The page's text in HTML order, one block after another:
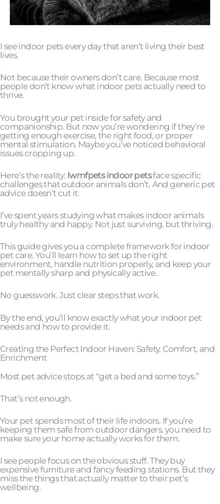
I see indoor pets every day that aren’t living their best
lives.
Not because their owners don’t care. Because most
people don’t know what indoor pets actually need to
thrive.
You brought your pet inside for safety and
companionship. But now you’re wondering if they’re
getting enough exercise, the right food, or proper
mental stimulation. Maybe you’ve noticed behavioral
issues cropping up.
Here’s the reality: lwmfpets indoor petsface specific
challenges that outdoor animals don’t. And generic pet
advice doesn’t cut it.
I’ve spent years studying what makes indoor animals
truly healthy and happy. Not just surviving, but thriving.
This guide gives you a complete framework for indoor
pet care. You’ll learn how to set up the right
environment, handle nutrition properly, and keep your
pet mentally sharp and physically active.
No guesswork. Just clear steps that work.
By the end, you’ll know exactly what your indoor pet
needs and how to provide it.
Creating the Perfect Indoor Haven: Safety, Comfort, and
Enrichment
Most pet advice stops at “get a bed and some toys.”
That’s not enough.
Your pet spends most of their life indoors. If you’re
keeping them safe from outdoor dangers, you need to
make sure your home actually works for them.
I see people focus on the obvious stuff. They buy
expensive furniture and fancy feeding stations. But they
miss the things that actually matter to their pet’s
wellbeing.